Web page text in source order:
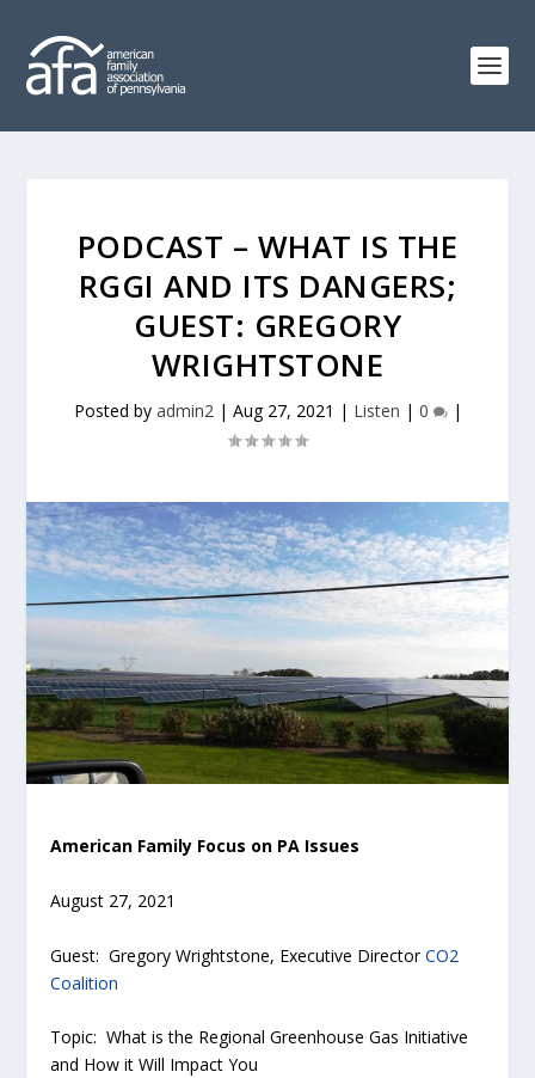
PODCAST – WHAT IS THE
RGGI AND ITS DANGERS;
GUEST: GREGORY
WRIGHTSTONE
Posted by admin2| Aug 27, 2021 | Listen | 0 |
American Family Focus on PA Issues
August 27, 2021
Guest: Gregory Wrightstone, Executive DirectorCO2
Coalition
Topic: What is the Regional Greenhouse Gas Initiative
and How it Will Impact You